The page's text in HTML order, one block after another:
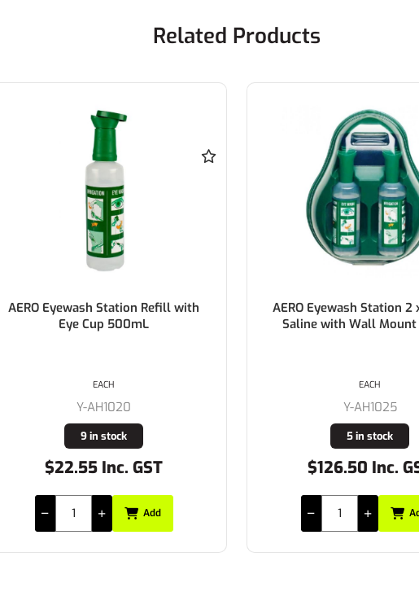
Related Products
AERO Eyewash Station Refill with
Eye Cup 500mL
Y-AH1020
9 in stock
$22.55 Inc. GST
EACH
Add
AERO Eyewash Station 2 x
Saline with Wall Mount
Y-AH1025
5 in stock
$126.50 Inc. GST
EACH
Add